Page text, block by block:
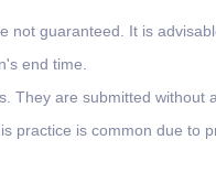
not guaranteed. It is
end time.
They are submitted without
practice is common due to